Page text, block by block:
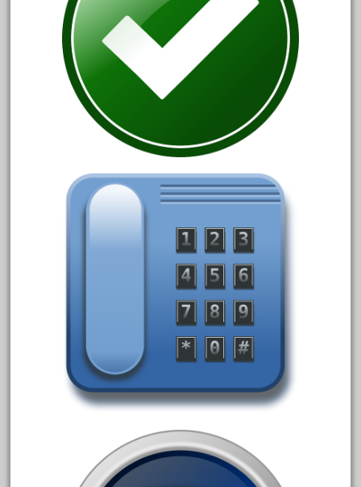
December 2018
November 2018
October 2018
September 2018
August 2018
July 2018
May 2018
November 2017
October 2017
September 2017
July 2017
June 2017